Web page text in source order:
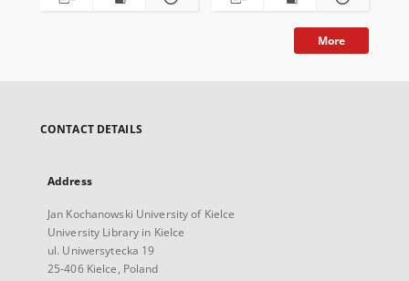
More
CONTACT DETAILS
Address
Jan Kochanowski University of Kielce
University Library in Kielce
ul. Uniwersytecka 19
25-406 Kielce, Poland